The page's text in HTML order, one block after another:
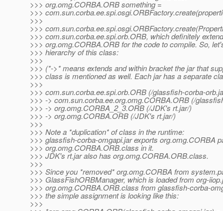
>>> org.omg.CORBA.ORB something =
>>>
>>>
>>>
>>> com.sun.corba.ee.spi.orb.ORB, which definitely
>>> org.omg.CORBA.ORB for the code to compile. So,
>>> hierarchy of this class:
>>>
>>> (*->* means extends and within bracket the jar that
>>> class is mentioned as well. Each jar has a separate
>>>
>>> com.sun.corba.ee.spi.orb.ORB (/glassfish-corba-
>>> -> com.sun.corba.ee.org.omg.CORBA.ORB (/
>>> -> org.omg.CORBA_2_3.ORB (/JDK's rt.jar/)
>>> -> org.omg.CORBA.ORB (/JDK's rt.jar/)
>>>
>>> Note a *duplication* of class in the runtime:
>>> glassfish-corba-omgapi.jar exports org.omg.CORBA
>>> org.omg.CORBA.ORB.class in it.
>>> JDK's rt.jar also has org.omg.CORBA.ORB.class.
>>>
>>> Since you *removed* org.omg.CORBA from
>>> GlassFishORBManager, which is loaded from org-
>>> org.omg.CORBA.ORB.class from glassfish-corba-
>>> the simple assignment is looking like this:
>>>